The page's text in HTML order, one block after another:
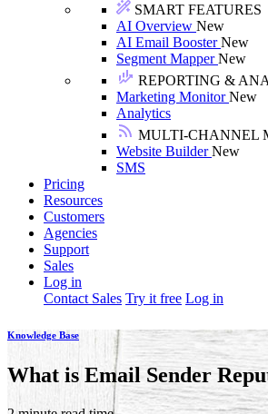
SMART FEATURES
AI Overview New
AI Email BoosterNew
Segment MapperNew
REPORTING &
Marketing MonitorNew
Analytics
MULTI-CHANNEL
Website BuilderNew
SMS
Pricing
Resources
Customers
Agencies
Support
Sales
Log in
Contact Sales Try it free Log in
Knowledge Base
What is Email Sender